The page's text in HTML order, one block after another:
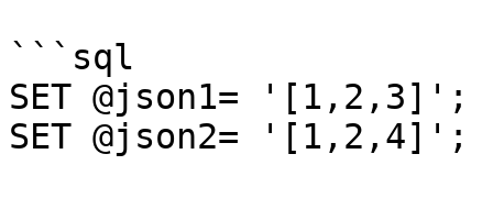
```sql
SET @json1= '[1,2,3]';
SET @json2= '[1,2,4]';